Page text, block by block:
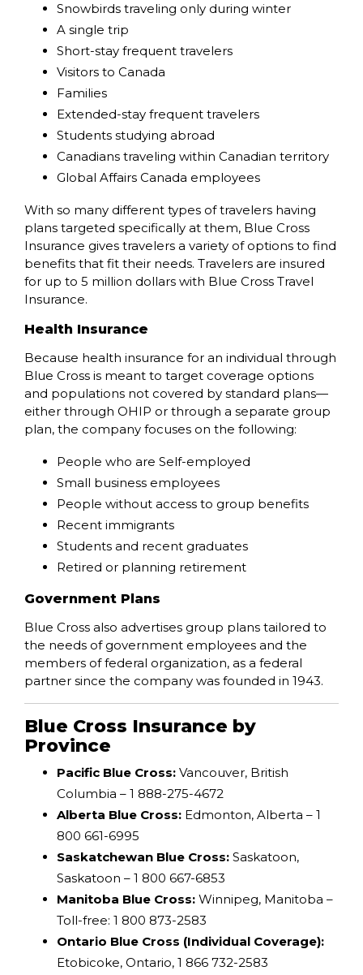
Snowbirds traveling only during winter
A single trip
Short-stay frequent travelers
Visitors to Canada
Families
Extended-stay frequent travelers
Students studying abroad
Canadians traveling within Canadian territory
Global Affairs Canada employees
With so many different types of travelers having
plans targeted specifically at them, Blue Cross
Insurance gives travelers a variety of options to find
benefits that fit their needs. Travelers are insured
for up to 5 million dollars with Blue Cross Travel
Insurance.
Health Insurance
Because health insurance for an individual through
Blue Cross is meant to target coverage options
and populations not covered by standard plans—
either through OHIP or through a separate group
plan, the company focuses on the following:
People who are Self-employed
Small business employees
People without access to group benefits
Recent immigrants
Students and recent graduates
Retired or planning retirement
Government Plans
Blue Cross also advertises group plans tailored to
the needs of government employees and the
members of federal organization, as a federal
partner since the company was founded in 1943.
Blue Cross Insurance by
Province
Pacific Blue Cross: Vancouver, British
Columbia – 1 888-275-4672
Alberta Blue Cross: Edmonton, Alberta – 1
800 661-6995
Saskatchewan Blue Cross: Saskatoon,
Saskatoon – 1 800 667-6853
Manitoba Blue Cross: Winnipeg, Manitoba –
Toll-free: 1 800 873-2583
Ontario Blue Cross (Individual Coverage):
Etobicoke, Ontario, 1 866 732-2583